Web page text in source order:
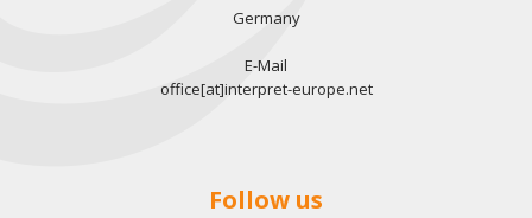
Germany
E-Mail
office[at]interpret-europe.net
Follow us